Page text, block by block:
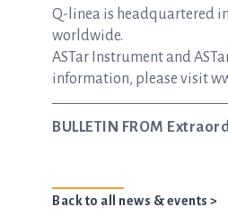
Q-linea is headquartered
worldwide.
ASTar Instrument and
information, please visit
BULLETIN FROM
Back to all news & events >